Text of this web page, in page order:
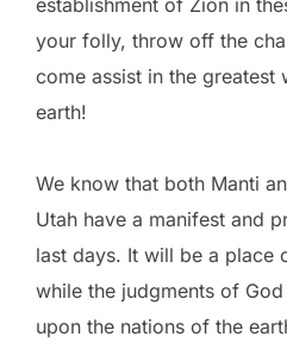
establishment of Zion in
your folly, throw off the
come assist in the
earth!
We know that both Manti
Utah have a manifest and
last days. It will be a place
while the judgments of
upon the nations of the